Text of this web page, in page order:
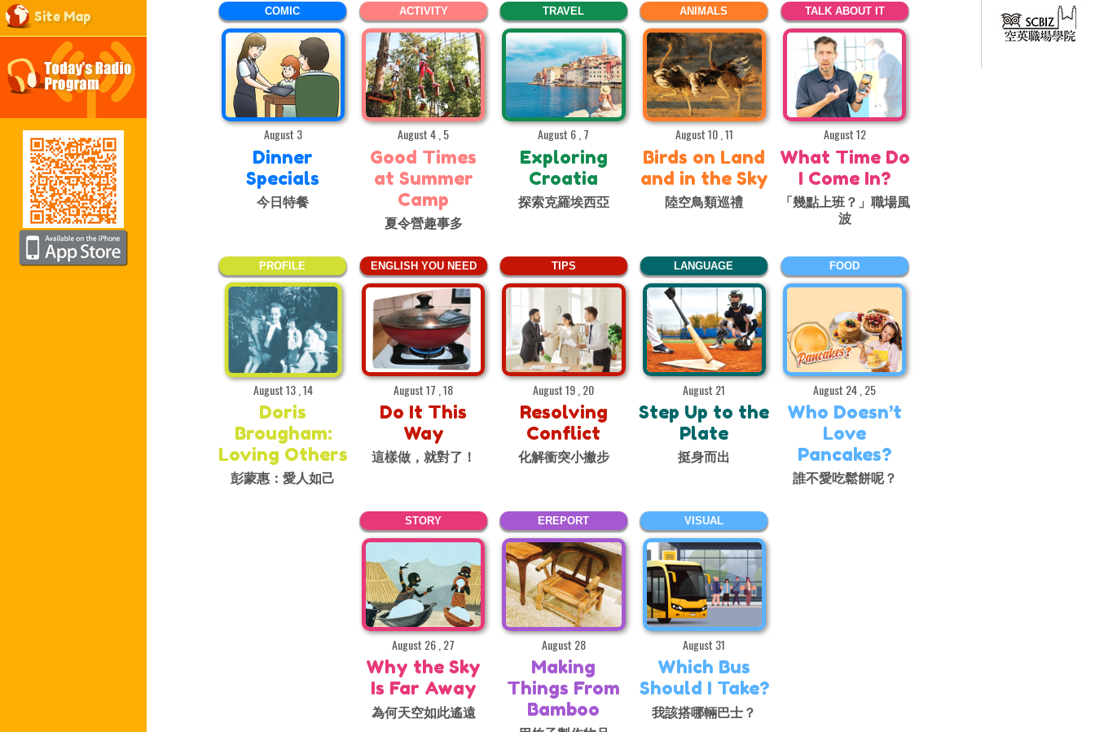
Site Map
COMIC
August 3
Dinner
Specials
今日特餐
ACTIVITY
August 4 , 5
Good Times
at Summer
Camp
夏令營趣事多
TRAVEL
August 6 , 7
Exploring
Croatia
探索克羅埃西亞
ANIMALS
August 10 , 11
Birds on Land
and in the Sky
陸空鳥類巡禮
TALK ABOUT IT
August 12
What Time Do
I Come In?
「幾點上班？」職場風
波
PROFILE
August 13 , 14
Doris
Brougham:
Loving Others
彭蒙惠：愛人如己
ENGLISH YOU NEED
August 17 , 18
Do It This
Way
這樣做，就對了！
TIPS
August 19 , 20
Resolving
Conflict
化解衝突小撇步
LANGUAGE
August 21
Step Up to the
Plate
挺身而出
FOOD
August 24 , 25
Who Doesn’t
Love
Pancakes?
誰不愛吃鬆餅呢？
STORY
August 26 , 27
Why the Sky
Is Far Away
為何天空如此遙遠
EREPORT
August 28
Making
Things From
Bamboo
VISUAL
August 31
Which Bus
Should I Take?
我該搭哪輛巴士？